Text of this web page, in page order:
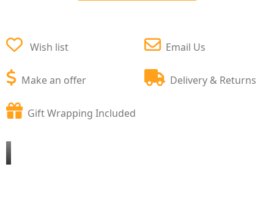
Wish list
Make an offer
Email Us
Delivery & Returns
Gift Wrapping Included